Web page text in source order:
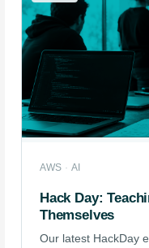
AWS · AI
Hack Day:
Themselves
Our latest HackDay